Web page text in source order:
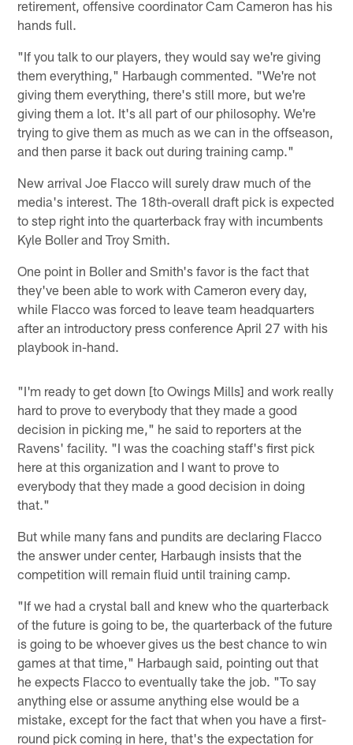
retirement, offensive coordinator Cam Cameron has his
hands full.
"If you talk to our players, they would say we're giving
them everything," Harbaugh commented. "We're not
giving them everything, there's still more, but we're
giving them a lot. It's all part of our philosophy. We're
trying to give them as much as we can in the offseason,
and then parse it back out during training camp."
New arrival Joe Flacco will surely draw much of the
media's interest. The 18th-overall draft pick is expected
to step right into the quarterback fray with incumbents
Kyle Boller and Troy Smith.
One point in Boller and Smith's favor is the fact that
they've been able to work with Cameron every day,
while Flacco was forced to leave team headquarters
after an introductory press conference April 27 with his
playbook in-hand.
"I'm ready to get down [to Owings Mills] and work really
hard to prove to everybody that they made a good
decision in picking me," he said to reporters at the
Ravens' facility. "I was the coaching staff's first pick
here at this organization and I want to prove to
everybody that they made a good decision in doing
that."
But while many fans and pundits are declaring Flacco
the answer under center, Harbaugh insists that the
competition will remain fluid until training camp.
"If we had a crystal ball and knew who the quarterback
of the future is going to be, the quarterback of the future
is going to be whoever gives us the best chance to win
games at that time," Harbaugh said, pointing out that
he expects Flacco to eventually take the job. "To say
anything else or assume anything else would be a
mistake, except for the fact that when you have a first-
round pick coming in here, that's the expectation for